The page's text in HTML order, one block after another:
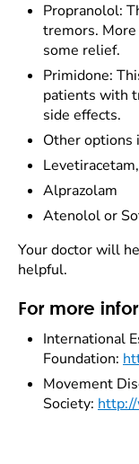
Propranolol:
tremors.
some relief.
Primidone:
patients with
side effects.
Other options
Alprazolam
Atenolol or
Your doctor will
helpful.
For more
International
Foundation:
Movement
Society: